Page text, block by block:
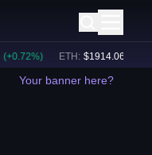
0.72%) ETH: $ 1914.06 (
Your banner here?